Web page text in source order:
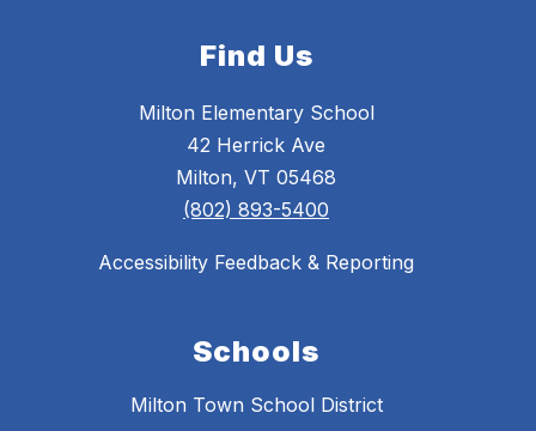
Find Us
Milton Elementary School
42 Herrick Ave
Milton, VT 05468
(802) 893-5400
Accessibility Feedback & Reporting
Schools
Milton Town School District